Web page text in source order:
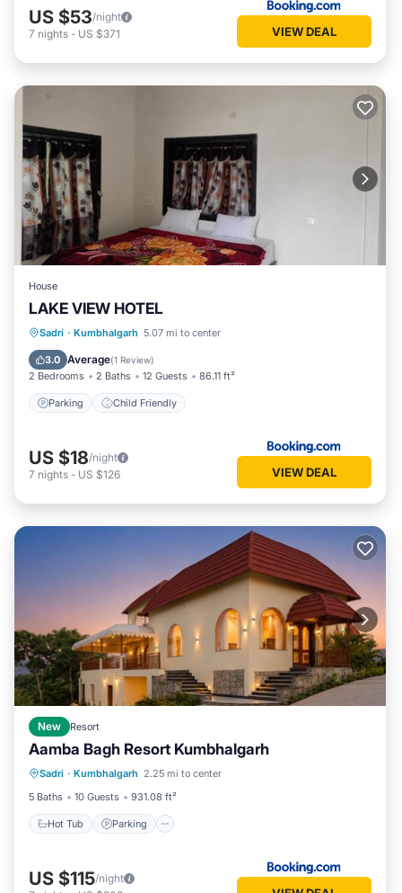
US $53/night
7 nights - US $371 VIEW DEAL
House
LAKE VIEW HOTEL
Sadri · Kumbhalgarh 5.07 mi to center
3.0 Average(1 Review)
2 Bedrooms 2 Baths 12 Guests 86.11 ft²
Parking Child Friendly
Parking
US $18/night
7 nights - US $126 VIEW DEAL
New Resort
Aamba Bagh Resort Kumbhalgarh
Sadri · Kumbhalgarh 2.25 mi to center
5 Baths
10 Guests 931.08 ft²
Hot Tub Parking
Hot Tub Parking
US $115/night